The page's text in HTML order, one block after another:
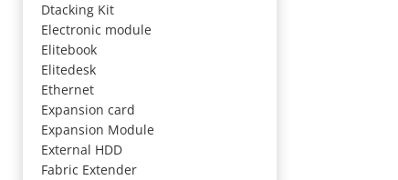
Dtacking Kit
Electronic module
Elitebook
Elitedesk
Ethernet
Expansion card
Expansion Module
External HDD
Fabric Extender